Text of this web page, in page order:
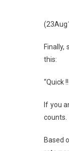
this:
“Quick
If you
counts.
Based